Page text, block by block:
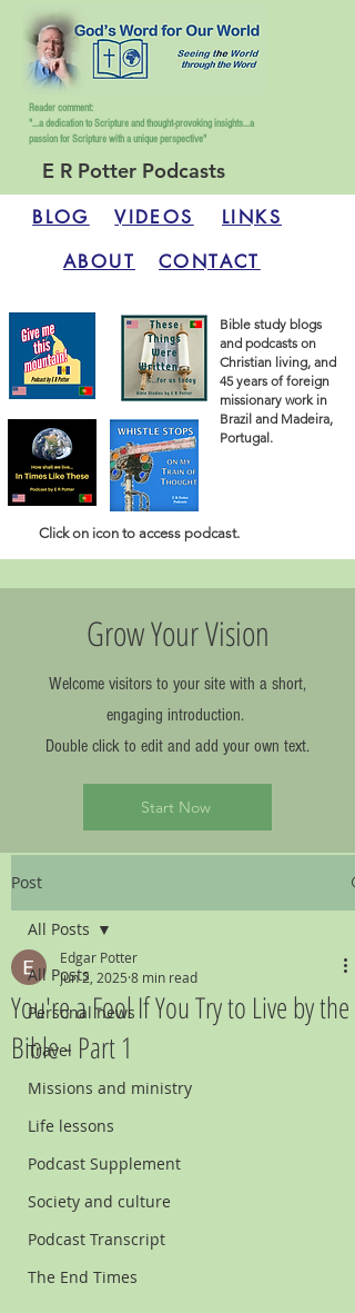
Reader comment:
"...a dedication to Scripture and thought-provoking insights...a
passion for Scripture with a unique perspective"
BLOG VIDEOS
LINKS
ABOUT
CONTACT
Bible study blogs
and podcasts on
Christian living, and
45 years of foreign
missionary work in
Brazil and Madeira,
Portugal.
Clickon icon to access podcast.
E R Potter Podcasts
Grow Your Vision
Welcome visitors to your site with a short,
engaging introduction.
Double click to edit and add your own text.
Start Now
Post
All Posts
Personal news
Travel
Missions and ministry
Life lessons
Podcast Supplement
Society and culture
Podcast Transcript
The End Times
All Posts
You're a Fool If You Try to Live by the
Bible - Part 1
Edgar Potter
Jun 2, 2025 8 min read